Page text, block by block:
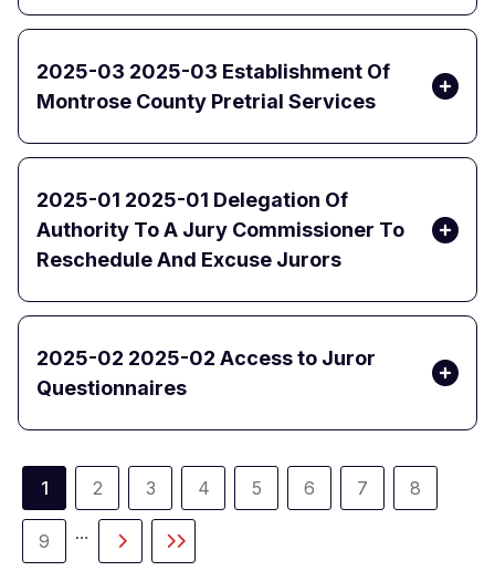
2025-03 2025-03 Establishment Of
Montrose County Pretrial Services
2025-01 2025-01 Delegation Of
Authority To A Jury Commissioner To
Reschedule And Excuse Jurors
2025-02 2025-02 Access to Juror
Questionnaires
Paginación
Página
actual
1
Página
2
Página
3
Página
4
Página
5
Página
6
Página
7
Página
8
Página
9
…
SiguienteÚltima